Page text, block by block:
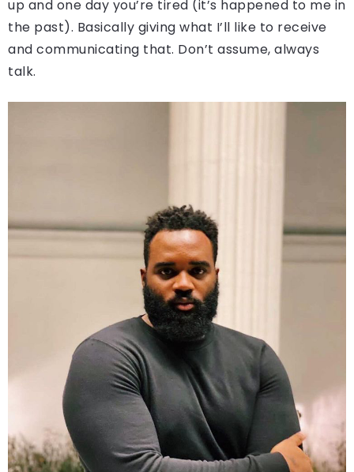
up and one day you’re tired (it’s happened to me in
the past). Basically giving what I’ll like to receive
and communicating that. Don’t assume, always
talk.